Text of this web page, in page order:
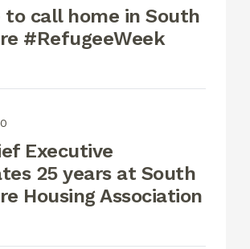
to call home in South
#RefugeeWeek
Executive
25 years at South
Housing Association